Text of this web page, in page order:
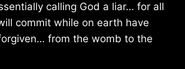
calling God a liar… for all
commit while on earth have
from the womb to the